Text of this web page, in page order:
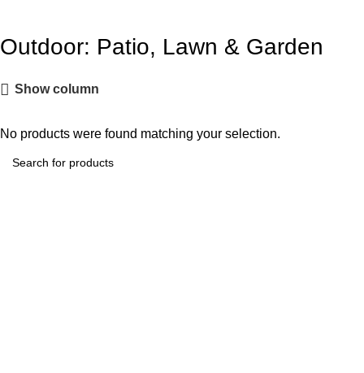
Outdoor: Patio, Lawn & Garden
Show column
No products were found matching your selection.